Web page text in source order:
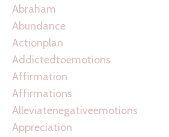
Abraham
Abundance
Actionplan
Addictedtoemotions
Affirmation
Affirmations
Alleviatenegativeemotions
Appreciation